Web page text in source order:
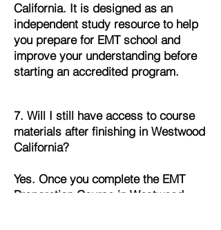
California. It is designed as an
independent study resource to help
you prepare for EMT school and
improve your understanding before
starting an accredited program.
7. Will I still have access to course
materials after finishing in Westwood
California?
Yes. Once you complete the EMT
Preparation Course in Westwood